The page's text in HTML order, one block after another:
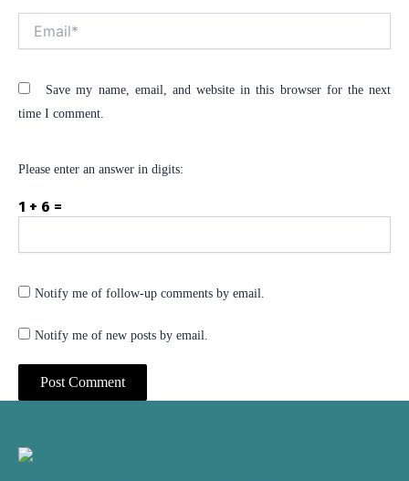
Save my name, email, and website in this browser for the next
time I comment.
Please enter an answer in digits:
1 + 6 =
Notify me of follow-up comments by email.
Notify me of new posts by email.